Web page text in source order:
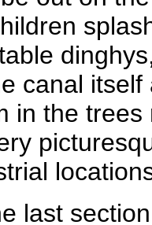
canal
in the
last